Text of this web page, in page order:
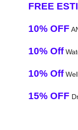
FREE
10% OFF
10% Off
10% Off
15% OFF